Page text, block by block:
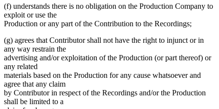
(f) understands there is no obligation on the Production Company to
exploit or use the
Production or any part of the Contribution to the Recordings;
(g) agrees that Contributor shall not have the right to injunct or in
any way restrain the
advertising and/or exploitation of the Production (or part thereof) or
any related
materials based on the Production for any cause whatsoever and
agree that any claim
by Contributor in respect of the Recordings and/or the Production
shall be limited to a